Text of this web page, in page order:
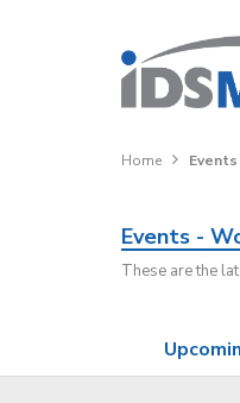
Home Events
Events -
These are the